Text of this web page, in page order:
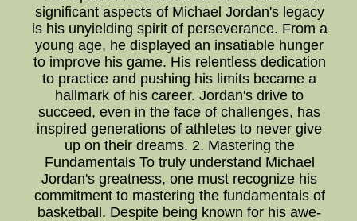
significant aspects of Michael Jordan's legacy
is his unyielding spirit of perseverance. From a
young age, he displayed an insatiable hunger
to improve his game. His relentless dedication
to practice and pushing his limits became a
hallmark of his career. Jordan's drive to
succeed, even in the face of challenges, has
inspired generations of athletes to never give
up on their dreams. 2. Mastering the
Fundamentals To truly understand Michael
Jordan's greatness, one must recognize his
commitment to mastering the fundamentals of
basketball. Despite being known for his awe-